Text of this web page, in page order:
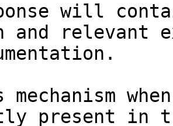
will
and relevant
mechanism
present in